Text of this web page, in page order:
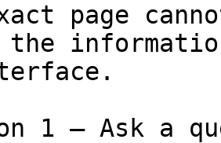
page
1 — Ask a